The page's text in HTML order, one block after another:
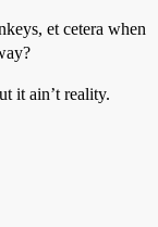
et cetera when
it ain’t reality.